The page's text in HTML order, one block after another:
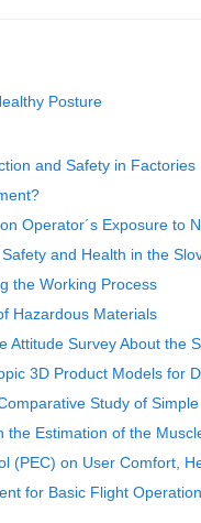
Posture
and Safety in Factories
Operator´s Exposure to
and Health in the
the Working Process
Hazardous Materials
Attitude Survey About the
3D Product Models for
Study of
Estimation of the
(PEC) on User Comfort,
for Basic Flight